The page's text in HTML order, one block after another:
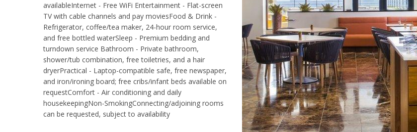
availableInternet - Free WiFi Entertainment - Flat-screen
TV with cable channels and pay moviesFood & Drink -
Refrigerator, coffee/tea maker, 24-hour room service,
and free bottled waterSleep - Premium bedding and
turndown service Bathroom - Private bathroom,
shower/tub combination, free toiletries, and a hair
dryerPractical - Laptop-compatible safe, free newspaper,
and iron/ironing board; free cribs/infant beds available on
requestComfort - Air conditioning and daily
housekeepingNon-SmokingConnecting/adjoining rooms
can be requested, subject to availability